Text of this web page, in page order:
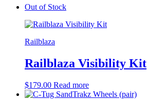
Out of Stock
Railblaza
Railblaza Visibility Kit
$179.00 Read more